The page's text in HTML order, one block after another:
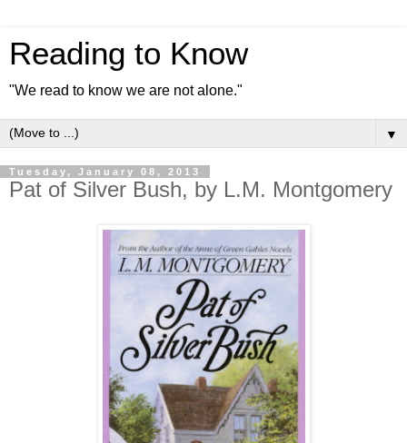
Reading to Know
"We read to know we are not alone."
▼
Tuesday, January 08, 2013
Pat of Silver Bush, by L.M. Montgomery